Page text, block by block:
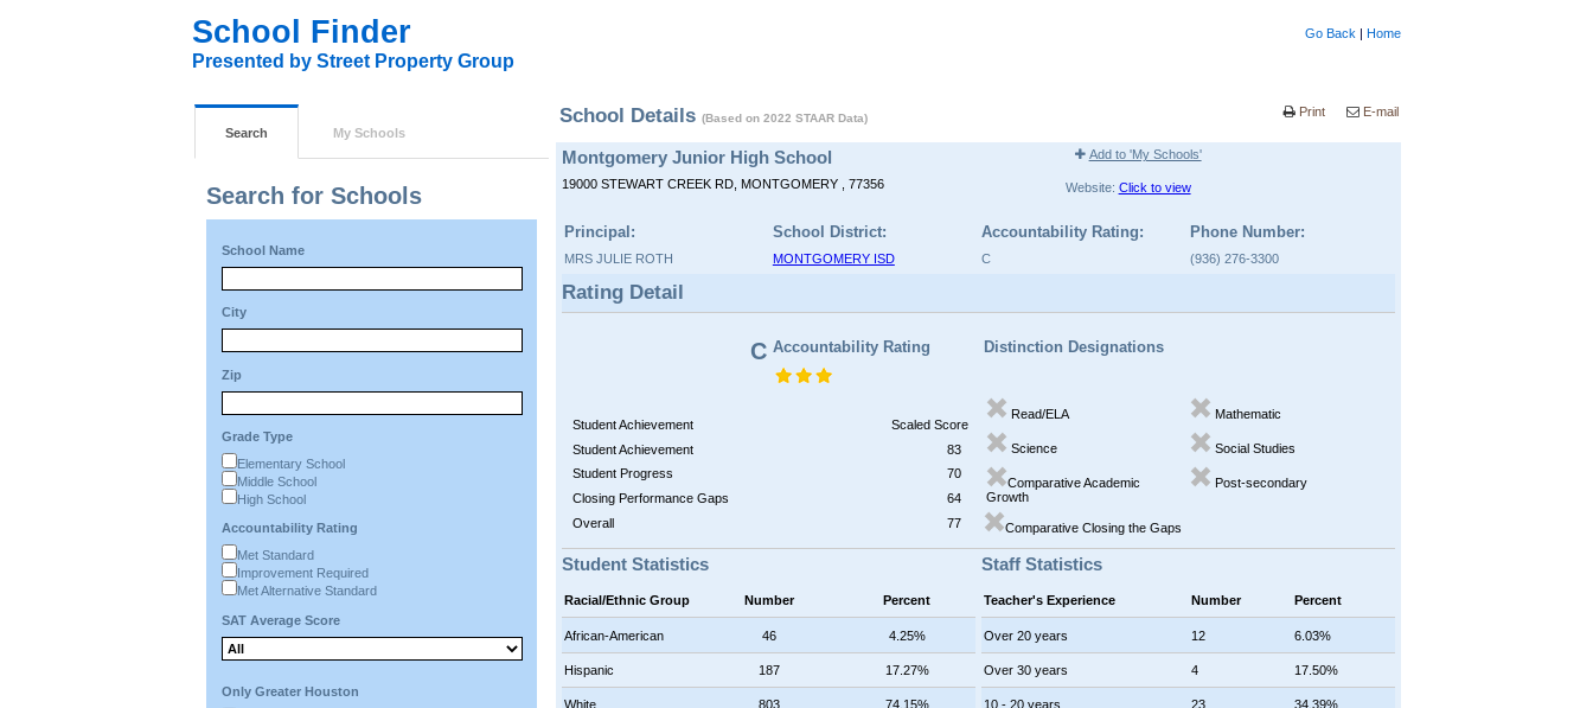
School Finder
Presented by Street Property Group
Go Back | Home
Search My Schools
Search for Schools
School Name
City
Zip
Grade Type
Elementary School
Middle School
High School
Accountability Rating
Met Standard
Improvement Required
Met Alternative Standard
SAT Average Score
Only Greater Houston
School Details (Based on 2022 STAAR Data) E-mail
Print
Montgomery Junior High School
19000 STEWART CREEK RD, MONTGOMERY , 77356
Add to 'My Schools'
Website: Click to view
Principal:
MRS JULIE ROTH
School District:
MONTGOMERY ISD
Accountability Rating:
C
Phone Number:
(936) 276-3300
Rating Detail
C Accountability Rating
Student Achievement
Scaled Score
Student Achievement
83
Student Progress
70
Closing Performance Gaps
64
Overall
77
Distinction Designations
Read/ELA Mathematic
Science Social Studies
Comparative Academic
Growth
Post-secondary
Comparative Closing the Gaps
Student Statistics
Racial/Ethnic Group Number Percent
African-American 46 4.25%
Hispanic 187 17.27%
White 803 74.15%
Staff Statistics
Teacher's Experience Number Percent
Over 20 years 12 6.03%
Over 30 years 4 17.50%
10 - 20 years 23 34.39%